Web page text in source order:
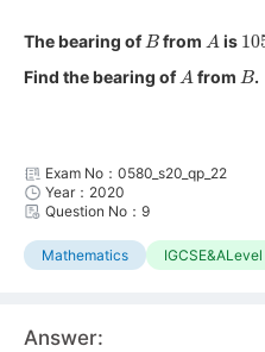
The bearing of B from A is
Find the bearing of A from B.
Exam No：0580_s20_qp_22
Year：2020
Question No：9
Mathematics IGCSE&ALevel
Answer: